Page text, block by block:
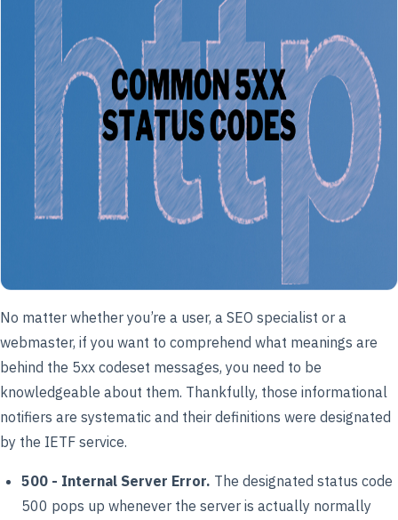
No matter whether you’re a user, a SEO specialist or a
webmaster, if you want to comprehend what meanings are
behind the 5xx codeset messages, you need to be
knowledgeable about them. Thankfully, those informational
notifiers are systematic and their definitions were designated
by the IETF service.
500 - Internal Server Error. The designated status code
500 pops up whenever the server is actually normally